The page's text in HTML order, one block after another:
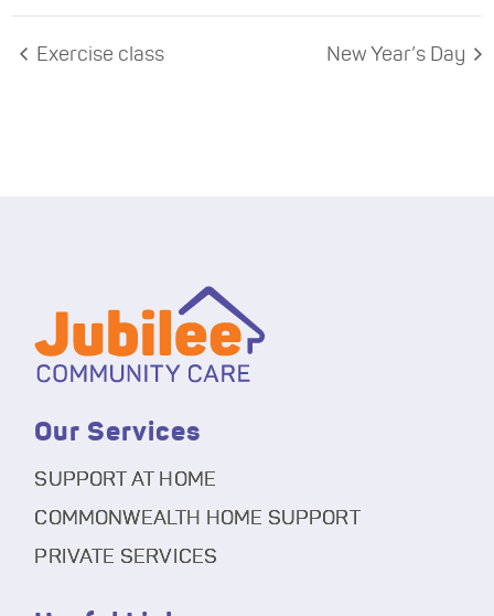
Exercise class New Year’s Day
Our Services
SUPPORT AT HOME
COMMONWEALTH HOME SUPPORT
PRIVATE SERVICES